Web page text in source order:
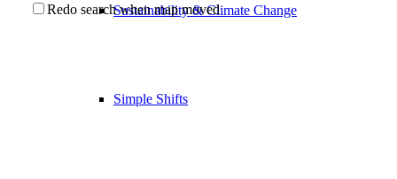
Sustainability & Climate Change
Simple Shifts
Redo search when map moved